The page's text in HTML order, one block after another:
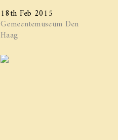
18th Feb 2015
Gemeentemuseum Den
Haag